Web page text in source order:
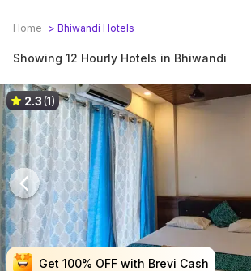
Home > Bhiwandi Hotels
Showing 12 Hourly Hotels in Bhiwandi
Get 100% OFF with Brevi Cash
Get 100% OFF with Brevi Cash
Get 100% OFF with Brevi Cash
Get 100% OFF with Brevi Cash
2.3(1)